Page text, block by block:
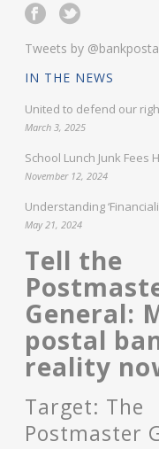
Tweets by
IN THE NEWS
United to defend our
March 3, 2025
School Lunch Junk Fees
November 12, 2024
Understanding
May 21, 2024
Tell the
General:
postal
reality
Target: The
Postmaster